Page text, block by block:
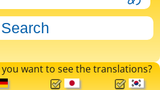
want to see the translations?